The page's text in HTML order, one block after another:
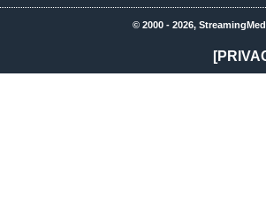
© 2000 - 2026,